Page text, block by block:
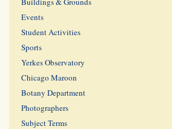
Events
Student Activities
Sports
Yerkes Observatory
Chicago Maroon
Botany Department
Photographers
Subject Terms